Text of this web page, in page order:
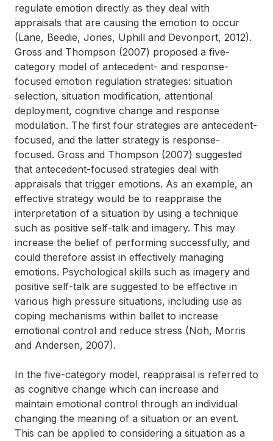
regulate emotion directly as they deal with
appraisals that are causing the emotion to occur
(Lane, Beedie, Jones, Uphill and Devonport, 2012).
Gross and Thompson (2007) proposed a five-
category model of antecedent- and response-
focused emotion regulation strategies: situation
selection, situation modification, attentional
deployment, cognitive change and response
modulation. The first four strategies are antecedent-
focused, and the latter strategy is response-
focused. Gross and Thompson (2007) suggested
that antecedent-focused strategies deal with
appraisals that trigger emotions. As an example, an
effective strategy would be to reappraise the
interpretation of a situation by using a technique
such as positive self-talk and imagery. This may
increase the belief of performing successfully, and
could therefore assist in effectively managing
emotions. Psychological skills such as imagery and
positive self-talk are suggested to be effective in
various high pressure situations, including use as
coping mechanisms within ballet to increase
emotional control and reduce stress (Noh, Morris
and Andersen, 2007).
In the five-category model, reappraisal is referred to
as cognitive change which can increase and
maintain emotional control through an individual
changing the meaning of a situation or an event.
This can be applied to considering a situation as a